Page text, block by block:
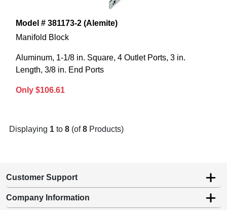
Model # 381173-2 (Alemite)
Manifold Block
Aluminum, 1-1/8 in. Square, 4 Outlet Ports, 3 in.
Length, 3/8 in. End Ports
Only $106.61
Displaying 1 to 8 (of8 Products)
Customer Support
Company Information